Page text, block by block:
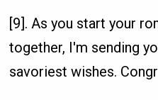
[9]. As you start your
together, I'm sending
savoriest wishes.